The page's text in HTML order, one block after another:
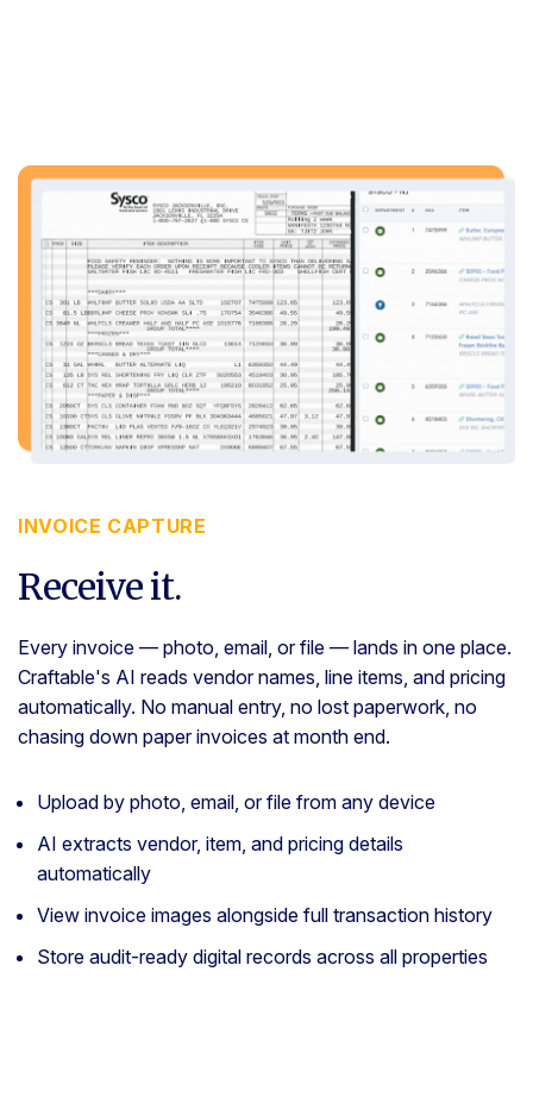
INVOICE CAPTURE
Receive it.
Every invoice — photo, email, or file — lands in one place.
Craftable's AI reads vendor names, line items, and pricing
automatically. No manual entry, no lost paperwork, no
chasing down paper invoices at month end.
Upload by photo, email, or file from any device
AI extracts vendor, item, and pricing details
automatically
View invoice images alongside full transaction history
Store audit-ready digital records across all properties